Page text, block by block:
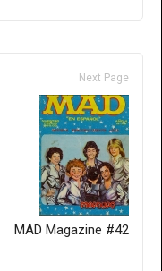
Next Page
MAD Magazine #42